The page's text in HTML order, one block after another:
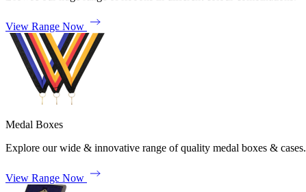
View Range Now
Medal Boxes
Explore our wide & innovative range of quality medal boxes & cases.
View Range Now